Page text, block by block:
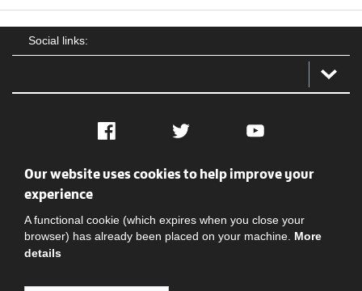
Social links:
Facebook Twitter YouTube
Social
Our website uses cookies to help improve your
experience
A functional cookie (which expires when you close your
browser) has already been placed on your machine. More
details